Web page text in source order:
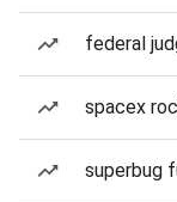
federal
spacex
superbug